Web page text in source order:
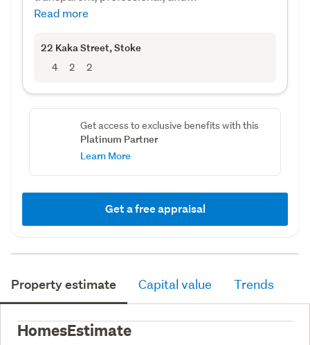
Read more
22 Kaka Street, Stoke
4 2 2
Get access to exclusive benefits with this
Platinum Partner
Learn More
Get a free appraisal
Property estimate Capital value Trends
HomesEstimate